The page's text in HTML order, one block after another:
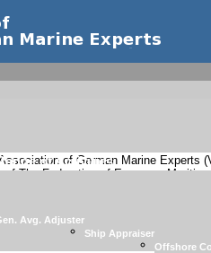
of Activities
Avg. Adjuster
Ship Appraiser
Offshore
of German Marine Experts
The Federation of European
fields are organized: